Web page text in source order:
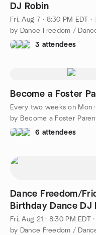
DJ Robin
Fri, Aug 7 · 8:30 PM EDT ·
3 attendees
Become a Foster
Every two weeks on Mon
6 attendees
Dance Freedom/
Birthday Dance DJ
Fri, Aug 21 · 8:30 PM EDT ·